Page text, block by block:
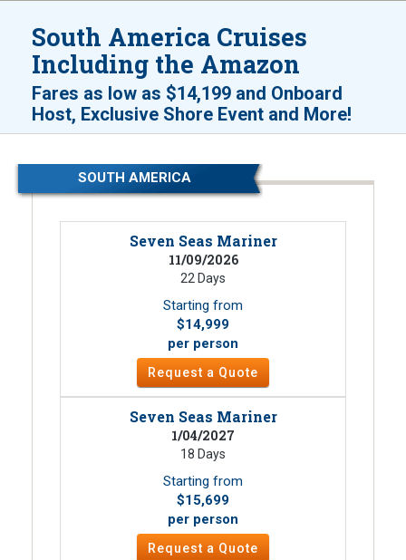
South America Cruises
Including the Amazon
Fares as low as $14,199 and Onboard
Host, Exclusive Shore Event and More!
SOUTH AMERICA
Seven Seas Mariner
11/09/2026
22 Days
Starting from
$14,999
per person
Request a Quote
Seven Seas Mariner
1/04/2027
18 Days
Starting from
$15,699
per person
Request a Quote